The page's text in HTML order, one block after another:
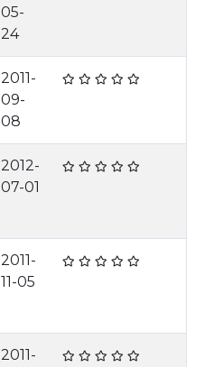
05-
24
2011-
09-
08
2012-
07-01
2011-
11-05
2011-